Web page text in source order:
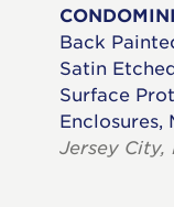
Back
Satin
Surface
Enclosures,
Jersey City,